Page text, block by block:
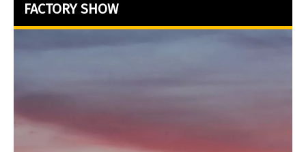
FACTORY SHOW